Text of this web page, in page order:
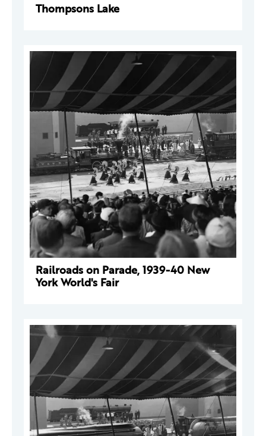
Thompsons Lake
Railroads on Parade, 1939-40 New
York World's Fair